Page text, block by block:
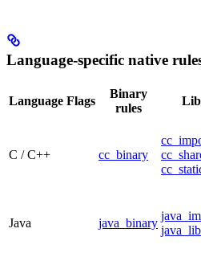
Language-specific native
Language Flags
Binary
rules
C / C++ cc_binary
Java java_binary